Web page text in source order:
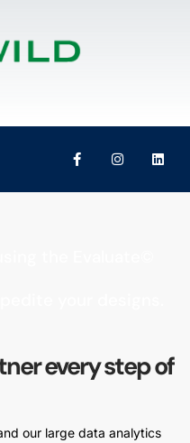
every step of
our large data analytics